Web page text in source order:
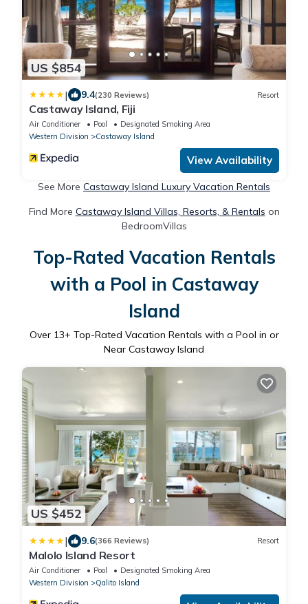
US $854
| 9.4(230 Reviews) Resort
Castaway Island, Fiji
Air Conditioner Pool
Designated Smoking Area
Western Division
Castaway Island
View Availability
See More Castaway Island Luxury Vacation Rentals
Find More Castaway Island Villas, Resorts, & Rentals on
BedroomVillas
Top-Rated Vacation Rentals
with a Pool in Castaway
Island
Over 13+ Top-Rated Vacation Rentals with a Pool in or
Near Castaway Island
US $452
| 9.6(366 Reviews) Resort
Malolo Island Resort
Air Conditioner Pool
Designated Smoking Area
Western Division
Qalito Island